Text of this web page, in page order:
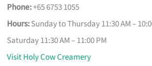
Phone:+65 6753 1055
Hours:Sunday to Thursday 11:30 AM –
Saturday 11:30 AM – 11:00 PM
Visit Holy Cow Creamery